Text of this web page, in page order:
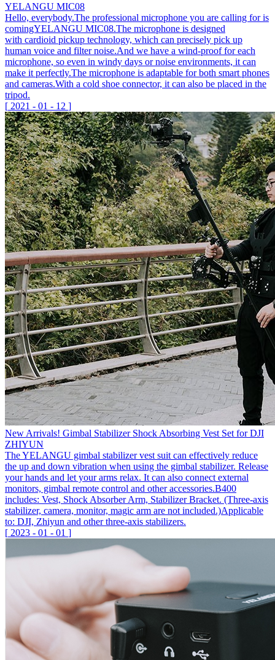
YELANGU MIC08
Hello, everybody.The professional microphone you are calling for is
comingYELANGU MIC08.The microphone is designed
with cardioid pickup technology, which can precisely pick up
human voice and filter noise.And we have a wind-proof for each
microphone, so even in windy days or noise environments, it can
make it perfectly.The microphone is adaptable for both smart phones
and cameras.With a cold shoe connector, it can also be placed in the
tripod.
[ 2021 - 01 - 12 ]
New Arrivals! Gimbal Stabilizer Shock Absorbing Vest Set for DJI
ZHIYUN
The YELANGU gimbal stabilizer vest suit can effectively reduce
the up and down vibration when using the gimbal stabilizer. Release
your hands and let your arms relax. It can also connect external
monitors, gimbal remote control and other accessories.B400
includes: Vest, Shock Absorber Arm, Stabilizer Bracket. (Three-axis
stabilizer, camera, monitor, magic arm are not included.)Applicable
to: DJI, Zhiyun and other three-axis stabilizers.
[ 2023 - 01 - 01 ]